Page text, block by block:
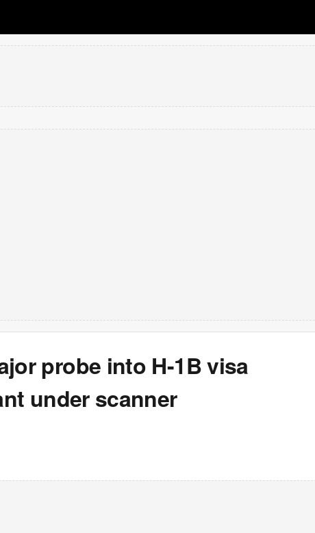
probe into H-1B visa
under scanner